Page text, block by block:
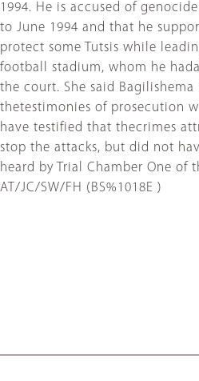
1994. He is accused of
to June 1994 and that he
protect some Tutsis while
football stadium, whom he
the court. She said
thetestimonies of prosecution
have testified that thecrimes
stop the attacks, but did not
heard by Trial Chamber One of
AT/JC/SW/FH (BS%1018E )